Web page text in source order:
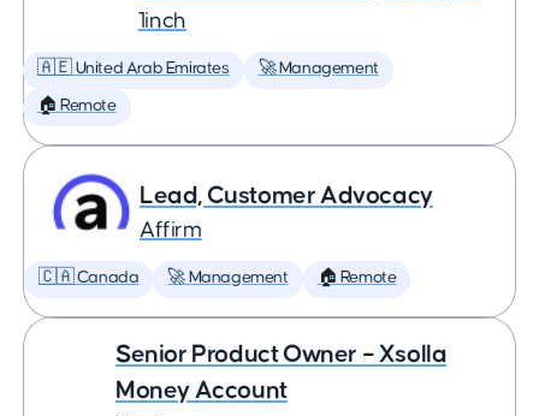
1inch
🇦🇪 United Arab Emirates 🚀 Management
🏠 Remote
Lead, Customer Advocacy
Affirm
🇨🇦 Canada 🚀 Management 🏠 Remote
Senior Product Owner – Xsolla
Money Account